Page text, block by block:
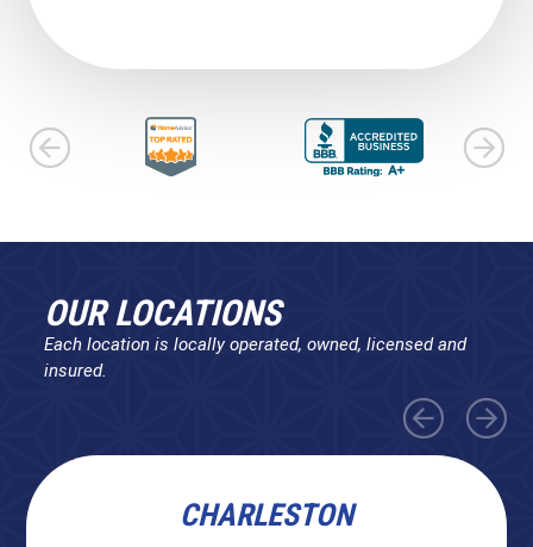
OUR LOCATIONS
Each location is locally operated, owned, licensed and
insured.
CHARLESTON